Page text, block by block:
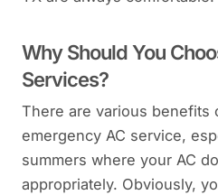
Why Should You
Services?
There are various benefits
emergency AC service,
summers where your AC
appropriately. Obviously,